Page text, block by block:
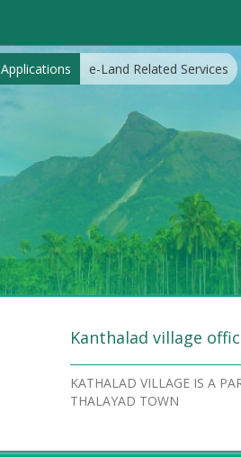
Applications e-Land Related Services
Kanthalad village
KATHALAD VILLAGE IS A
THALAYAD TOWN